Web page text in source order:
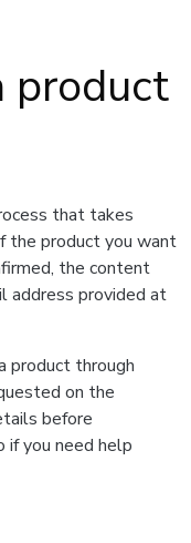
product
that takes
the product you want
the content
address provided at
product through
on the
before
if you need help